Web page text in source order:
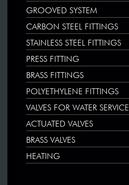
GROOVED SYSTEM
CARBON STEEL FITTINGS
STAINLESS STEEL FITTINGS
PRESS FITTING
BRASS FITTINGS
POLYETHYLENE FITTINGS
VALVES FOR WATER SERVICE
ACTUATED VALVES
BRASS VALVES
HEATING